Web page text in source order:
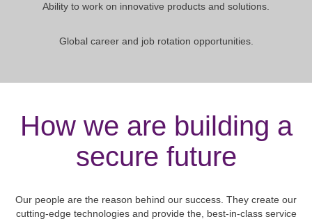
Ability to work on innovative products and solutions.
Global career and job rotation opportunities.
How we are building a
secure future
Our people are the reason behind our success. They create our
cutting-edge technologies and provide the, best-in-class service